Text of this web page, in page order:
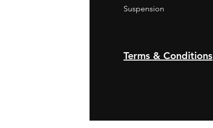
Suspension
Terms & Conditions